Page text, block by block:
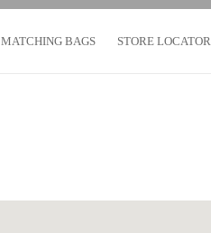
MATCHING BAGS STORE LOCATOR